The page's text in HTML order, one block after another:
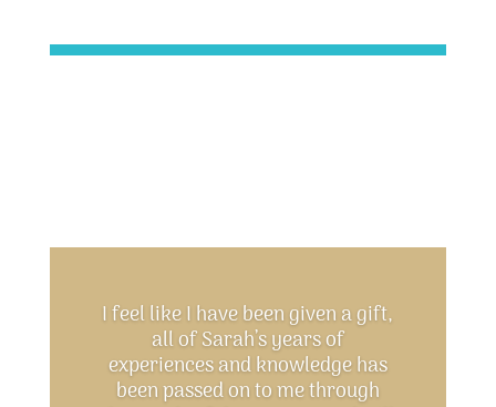
I feel like I have been given a gift,
all of Sarah’s years of
experiences and knowledge has
been passed on to me through